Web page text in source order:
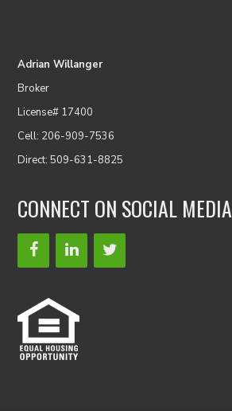
Adrian Willanger
Broker
License# 17400
Cell: 206-909-7536
Direct: 509-631-8825
CONNECT ON SOCIAL MEDIA